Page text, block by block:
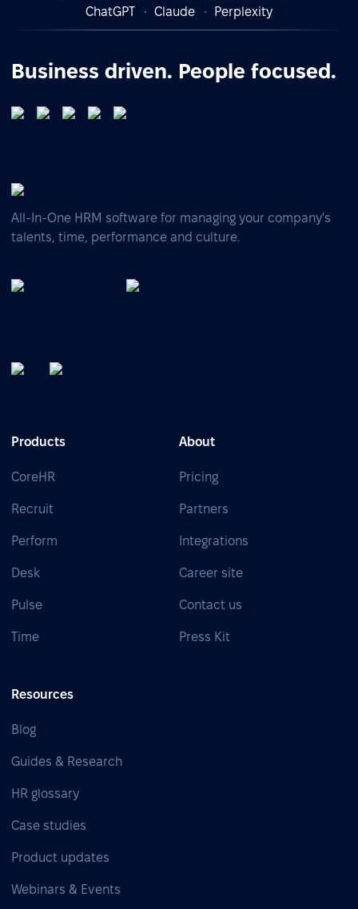
ChatGPT
Claude Perplexity
Business driven. People focused.
All-In-One HRM software for managing your company's
talents, time, performance and culture.
Products
CoreHR
Recruit
Perform
Desk
Pulse
Time
About
Pricing
Partners
Integrations
Career site
Contact us
Press Kit
Resources
Blog
Guides & Research
HR glossary
Case studies
Product updates
Webinars & Events